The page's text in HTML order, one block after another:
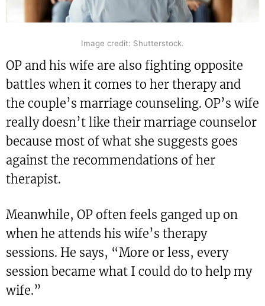
Image credit: Shutterstock.
OP and his wife are also fighting opposite
battles when it comes to her therapy and
the couple’s marriage counseling. OP’s wife
really doesn’t like their marriage counselor
because most of what she suggests goes
against the recommendations of her
therapist.
Meanwhile, OP often feels ganged up on
when he attends his wife’s therapy
sessions. He says, “More or less, every
session became what I could do to help my
wife.”